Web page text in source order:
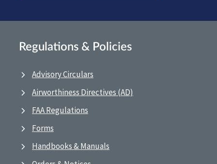
Regulations & Policies
Advisory Circulars
Airworthiness Directives (AD)
FAA Regulations
Forms
Handbooks & Manuals